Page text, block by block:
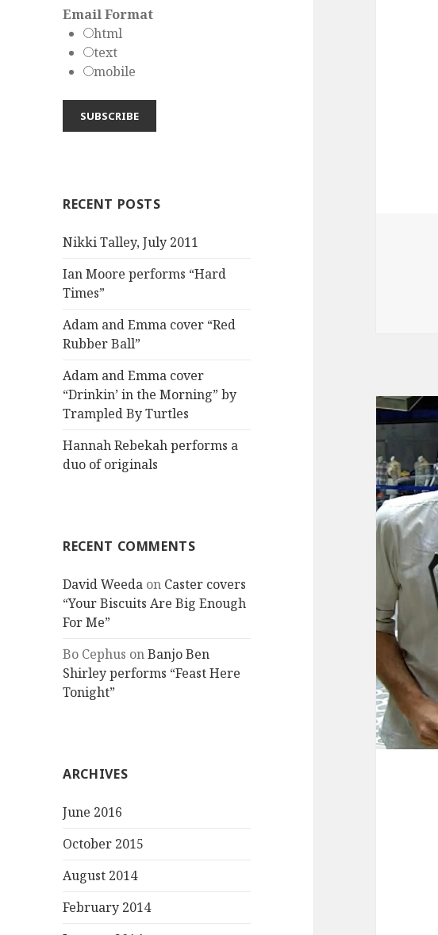
Email Format
html
text
mobile
RECENT POSTS
Nikki Talley, July 2011
Ian Moore performs “Hard
Times”
Adam and Emma cover “Red
Rubber Ball”
Adam and Emma cover
“Drinkin’ in the Morning” by
Trampled By Turtles
Hannah Rebekah performs a
duo of originals
RECENT COMMENTS
David Weeda on Caster covers
“Your Biscuits Are Big Enough
For Me”
Bo Cephus onBanjo Ben
Shirley performs “Feast Here
Tonight”
ARCHIVES
June 2016
October 2015
August 2014
February 2014